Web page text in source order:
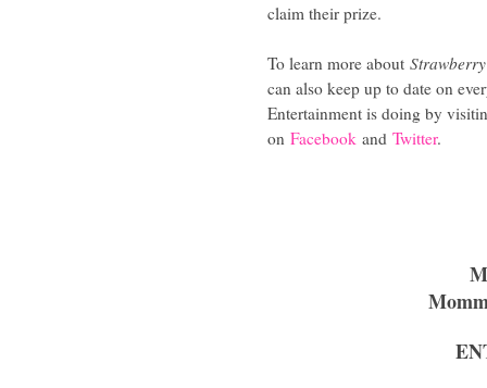
claim their prize.
To learn more about
can also keep up to date on
Entertainment is doing by
on Facebook and Twitter.